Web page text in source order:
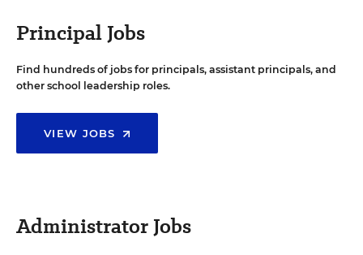
Principal Jobs
Find hundreds of jobs for principals, assistant principals, and
other school leadership roles.
VIEW JOBS
Administrator Jobs